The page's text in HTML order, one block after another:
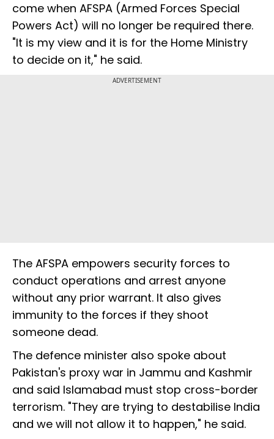
come when AFSPA (Armed Forces Special
Powers Act) will no longer be required there.
"It is my view and it is for the Home Ministry
to decide on it," he said.
ADVERTISEMENT
The AFSPA empowers security forces to
conduct operations and arrest anyone
without any prior warrant. It also gives
immunity to the forces if they shoot
someone dead.
The defence minister also spoke about
Pakistan's proxy war in Jammu and Kashmir
and said Islamabad must stop cross-border
terrorism. "They are trying to destabilise India
and we will not allow it to happen," he said.